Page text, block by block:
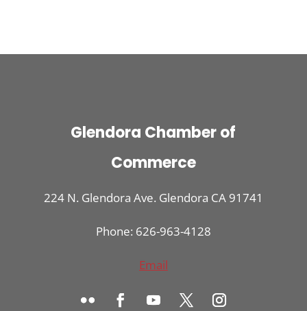
Glendora Chamber of
Commerce
224 N. Glendora Ave. Glendora CA 91741
Phone: 626-963-4128
Email